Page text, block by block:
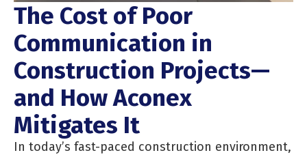
The Cost of Poor
Communication in
Construction Projects—
and How Aconex
Mitigates It
In today’s fast-paced construction environment,